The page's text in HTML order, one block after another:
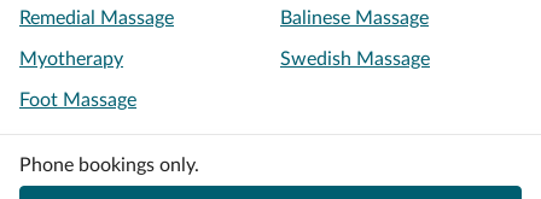
Remedial Massage Balinese Massage
Myotherapy Swedish Massage
Foot Massage
Phone bookings only.